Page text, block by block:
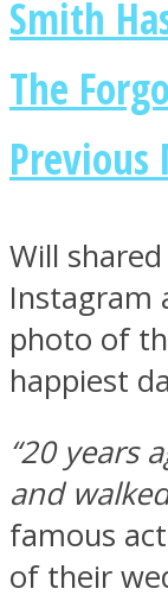
Smith
The
Previous
Will
Instagram
photo of
happiest
“20 years
and
famous
of their